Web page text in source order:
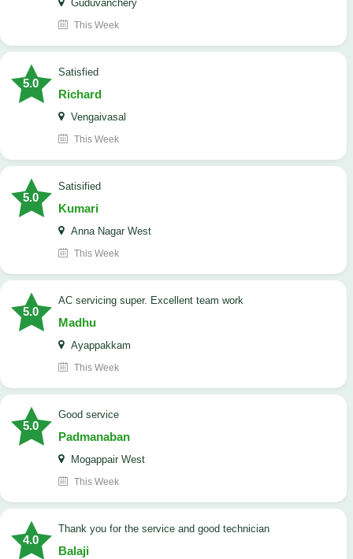
Guduvanchery
This Week
5.0
satisfied
Richard
Vengaivasal
This Week
5.0
Satisified
Kumari
Anna Nagar West
This Week
5.0
AC servicing super. Excellent team work
Madhu
Ayappakkam
This Week
5.0
good service
Padmanaban
Mogappair West
This Week
4.0
Thank you for the service and good technician
Balaji